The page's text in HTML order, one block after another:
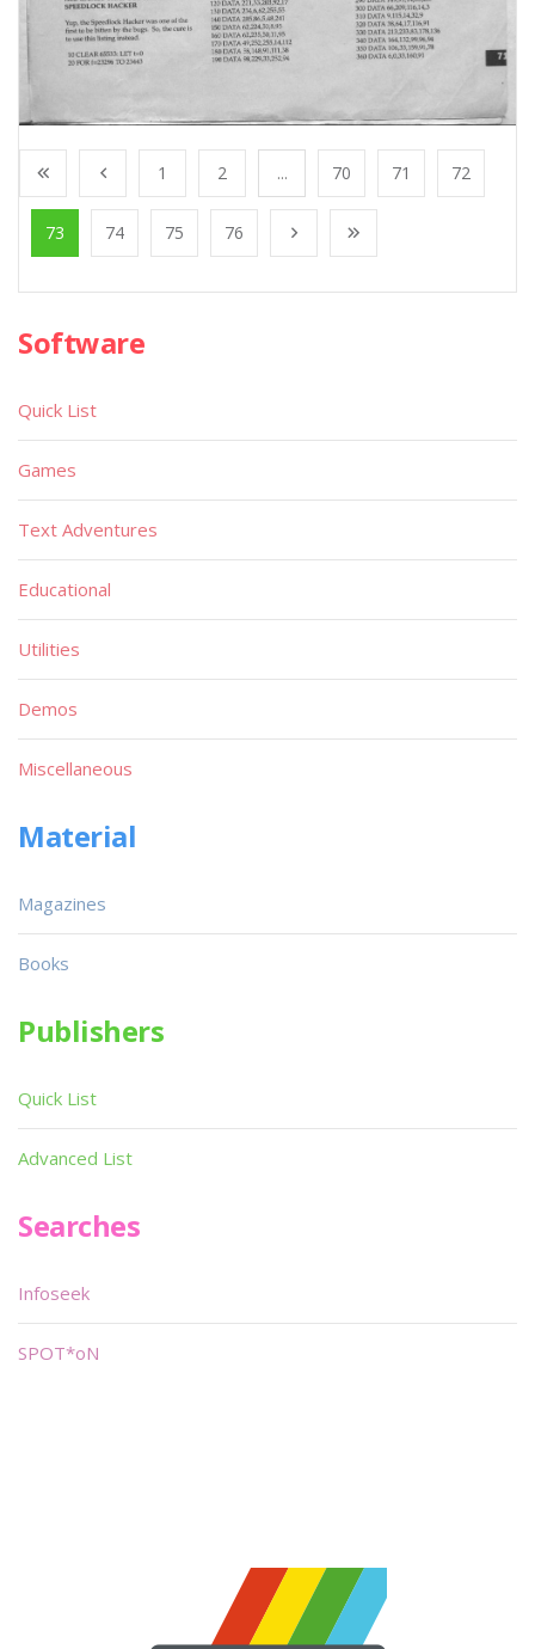
1 2 ... 70 71 72
73 74 75 76
Software
Quick List
Games
Text Adventures
Educational
Utilities
Demos
Miscellaneous
Material
Magazines
Books
Publishers
Quick List
Advanced List
Searches
Infoseek
SPOT*oN